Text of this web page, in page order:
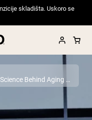
skladišta. Uskoro se
Does Metabolism Slow With Age? The Science Behind Aging and Energy